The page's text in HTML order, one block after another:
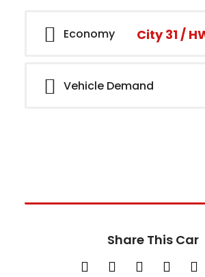
Economy City 31 /
Vehicle Demand
Share This Car